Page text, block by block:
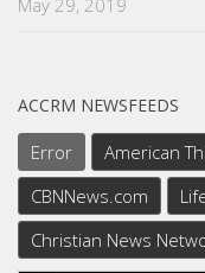
ACCRM NEWSFEEDS
Error American
CBNNews.com
Christian News